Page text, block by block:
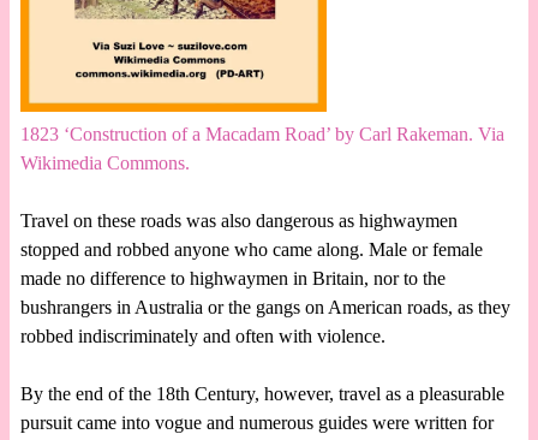
1823 ‘Construction of a Macadam Road’ by Carl Rakeman. Via
Wikimedia Commons.
Travel on these roads was also dangerous as highwaymen
stopped and robbed anyone who came along. Male or female
made no difference to highwaymen in Britain, nor to the
bushrangers in Australia or the gangs on American roads, as they
robbed indiscriminately and often with violence.
By the end of the 18th Century, however, travel as a pleasurable
pursuit came into vogue and numerous guides were written for